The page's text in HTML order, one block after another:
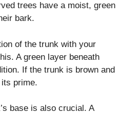
trees have a moist, green
bark.
of the trunk with your
A green layer beneath
If the trunk is brown and
prime.
base is also crucial. A